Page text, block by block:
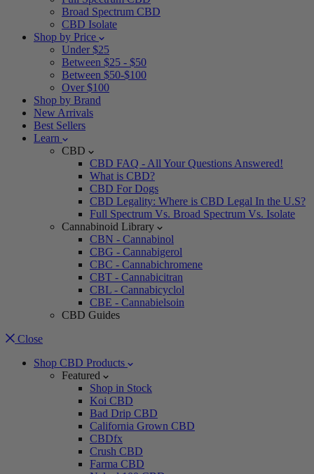
Broad Spectrum CBD
CBD Isolate
Shop by Price
Under $25
Between $25 - $50
Between $50-$100
Over $100
Shop by Brand
New Arrivals
Best Sellers
Learn
CBD
CBD FAQ - All Your Questions Answered!
What is CBD?
CBD For Dogs
CBD Legality: Where is CBD Legal In the U.S?
Full Spectrum Vs. Broad Spectrum Vs. Isolate
Cannabinoid Library
CBN - Cannabinol
CBG - Cannabigerol
CBC - Cannabichromene
CBT - Cannabicitran
CBL - Cannabicyclol
CBE - Cannabielsoin
CBD Guides
Close
Shop CBD Products
Featured
Shop in Stock
Koi CBD
Bad Drip CBD
California Grown CBD
CBDfx
Crush CBD
Farma CBD